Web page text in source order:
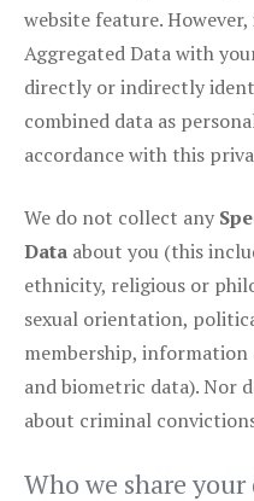
website feature.
Aggregated Data with
directly or indirectly
combined data as
accordance with this
We do not collect any
Data about you (this
ethnicity, religious or
sexual orientation,
membership,
and biometric data). Nor
about criminal
Who we share